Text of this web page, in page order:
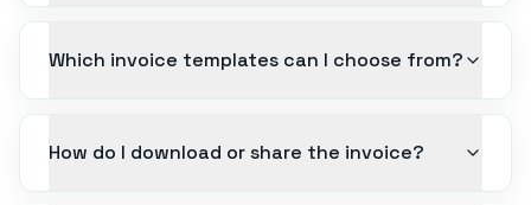
Which invoice templates can I choose from?
How do I download or share the invoice?